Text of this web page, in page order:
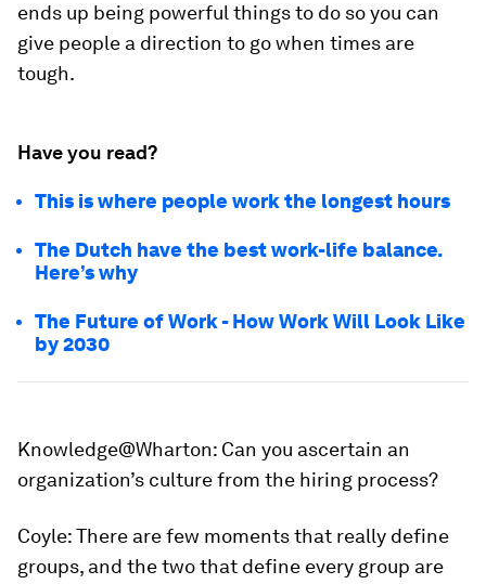
ends up being powerful things to do so you can
give people a direction to go when times are
tough.
Have you read?
This is where people work the longest hours
The Dutch have the best work-life balance.
Here’s why
The Future of Work - How Work Will Look Like
by 2030
Knowledge@Wharton: Can you ascertain an
organization’s culture from the hiring process?
Coyle:There are few moments that really define
groups, and the two that define every group are